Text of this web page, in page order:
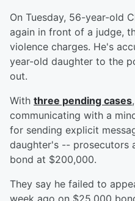
On Tuesday, 56-year-old
again in front of a judge,
violence charges. He's
year-old daughter to the
out.
With three pending cases
communicating with a
for sending explicit
daughter's -- prosecutors
bond at $200,000.
They say he failed to